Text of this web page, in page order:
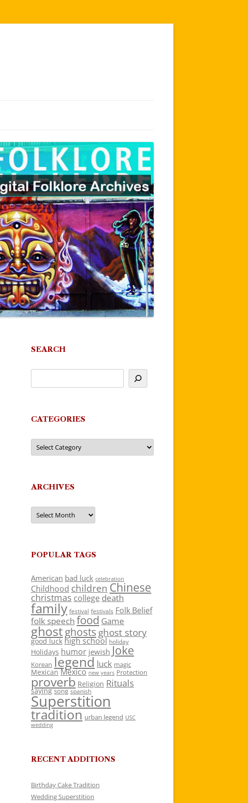
SEARCH
CATEGORIES
Categories
ARCHIVES
Archives
POPULAR TAGS
American bad luck celebration
Childhood children Chinese
christmas college death
family festival festivals Folk Belief
folk speech food Game
ghostghosts ghost story
good luck high school holiday
Holidays humor jewish Joke
Korean legend luck magic
Mexican Mexico new years Protection
proverb Religion Rituals
saying song spanish
Superstition
tradition urban legend USC
wedding
RECENT ADDITIONS
Birthday Cake Tradition
Wedding Superstition